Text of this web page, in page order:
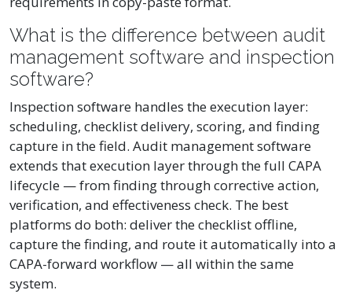
What is the difference between audit
management software and inspection
software?
Inspection software handles the execution layer:
scheduling, checklist delivery, scoring, and finding
capture in the field. Audit management software
extends that execution layer through the full CAPA
lifecycle — from finding through corrective action,
verification, and effectiveness check. The best
platforms do both: deliver the checklist offline,
capture the finding, and route it automatically into a
CAPA-forward workflow — all within the same
system.